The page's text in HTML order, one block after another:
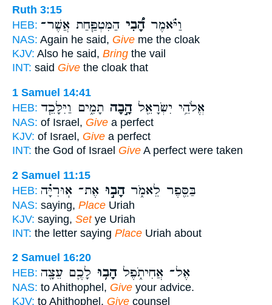
Ruth 3:15
HEB:
וַיֹּ֗אמֶרהָ֠בִי הַמִּטְפַּ֧חַת אֲשֶׁר־
NAS: Again he said, Give me the cloak
KJV: Also he said, Bring the vail
INT: said Give the cloak that
1 Samuel 14:41
HEB:
אֱלֹהֵ֥י יִשְׂרָאֵ֖להָ֣בָה תָמִ֑ים וַיִּלָּכֵ֧ד
NAS: of Israel, Give a perfect
KJV: of Israel, Give a perfect
INT: the God of Israel Give A perfect were taken
2 Samuel 11:15
HEB:
בַּסֵּ֖פֶר לֵאמֹ֑רהָב֣וּ אֶת־ אֽוּרִיָּ֗ה
NAS: saying, Place Uriah
KJV: saying, Setye Uriah
INT: the letter saying Place Uriah about
2 Samuel 16:20
HEB:
אֶל־ אֲחִיתֹ֑פֶלהָב֥וּ לָכֶ֛ם עֵצָ֖ה
NAS: to Ahithophel, Give your advice.
KJV: to Ahithophel, Give counsel